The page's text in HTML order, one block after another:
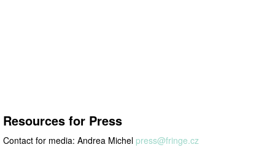
Resources for Press
Contact for media: Andrea Michel press@fringe.cz